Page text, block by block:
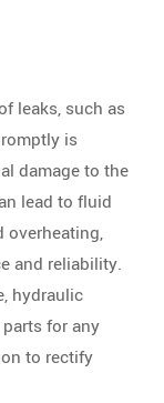
leaks, such as
is
damage to the
lead to fluid
overheating,
and reliability.
hydraulic
for any
to rectify